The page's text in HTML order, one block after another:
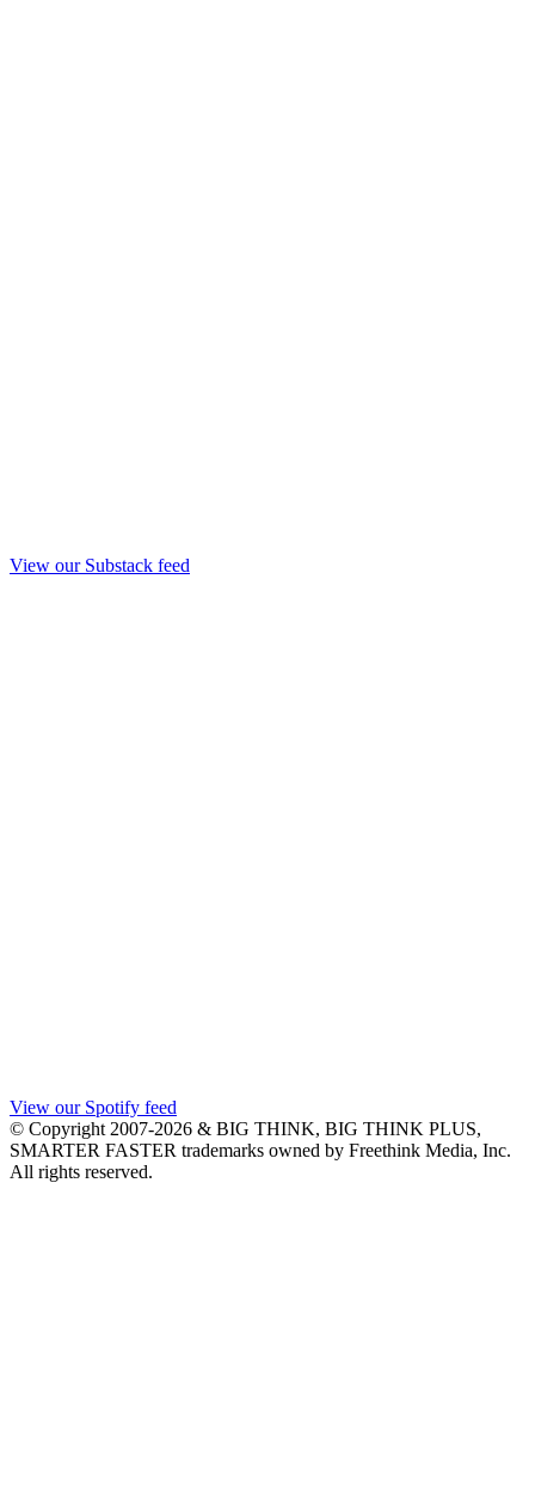
View our Substack feed
View our Spotify feed
© Copyright 2007-2026 & BIG THINK, BIG THINK PLUS,
SMARTER FASTER trademarks owned by Freethink Media, Inc.
All rights reserved.